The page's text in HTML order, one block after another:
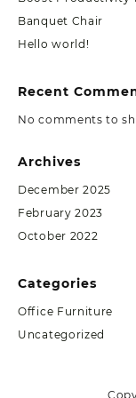
Banquet Chair
Hello world!
Recent
No comments to
Archives
December 2025
February 2023
October 2022
Categories
Office Furniture
Uncategorized